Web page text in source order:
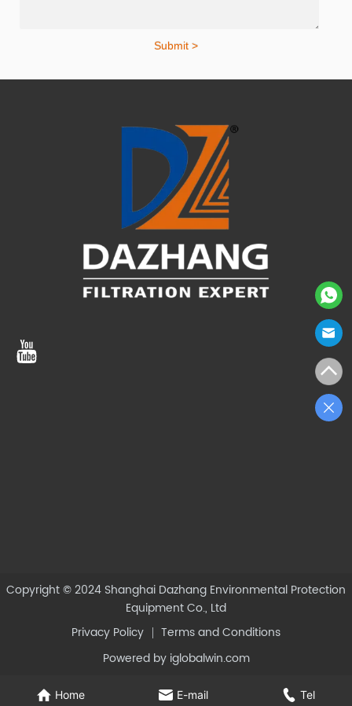
Submit >
Home E-mail Tel
Copyright © 2024 Shanghai Dazhang Environmental Protection
Equipment Co., Ltd
Privacy Policy
Terms and Conditions
Powered by iglobalwin.com